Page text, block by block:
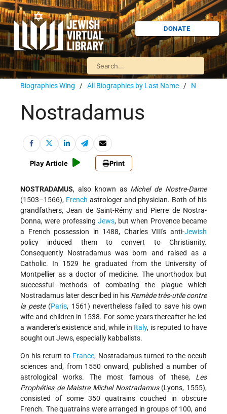
DONATE
Biographies Wing / All Biographies by Last Name / N
Nostradamus
Play Article Print
NOSTRADAMUS, also known as Michel de Nostre-Dame
(1503–1566), French astrologer and physician. Both of his
grandfathers, Jean de Saint-Rémy and Pierre de Nostra-
Donna, were professing Jews, but when Provence became
a French possession in 1488, Charles VIII's anti-Jewish
policy induced them to convert to Christianity.
Consequently Nostradamus was born and raised as a
Catholic. In 1529 he graduated from the University of
Montpellier as a doctor of medicine. The unorthodox but
successful methods of combating the plague which
Nostradamus later described in his Remède très-utile contre
la peste(Paris, 1561) nevertheless failed to save his own
wife and children in 1538. For some years thereafter he led
a wanderer's existence and, while in Italy, is reputed to have
sought out Jews, especially kabbalists.
On his return to France, Nostradamus turned to the occult
sciences and, from 1550 onward, published a number of
astrological works. The most famous of these, Les
Prophéties de Maistre Michel Nostradamus(Lyons, 1555),
consisted of some 350 quatrains couched in obscure
French. The quatrains were arranged in groups of 100, and